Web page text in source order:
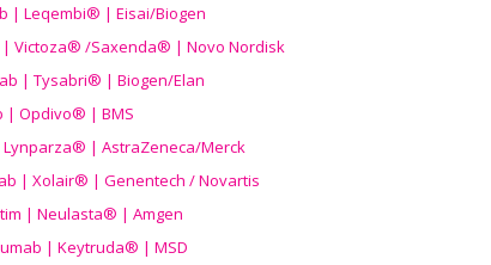
| Leqembi® | Eisai/Biogen
| Victoza® /Saxenda® | Novo Nordisk
| Tysabri® | Biogen/Elan
| Opdivo® | BMS
| AstraZeneca/Merck
| Xolair® | Genentech / Novartis
| Neulasta® | Amgen
| Keytruda® | MSD